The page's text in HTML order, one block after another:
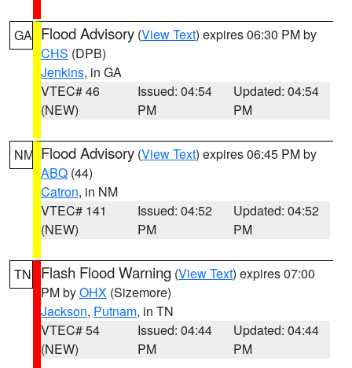
GA Flood Advisory (View Text) expires 06:30 PM by
CHS (DPB)
Jenkins, in GA
VTEC# 46
(NEW)
Issued: 04:54
PM
Updated: 04:54
PM
NM Flood Advisory (View Text) expires 06:45 PM by
ABQ (44)
Catron, in NM
VTEC# 141
(NEW)
Issued: 04:52
PM
Updated: 04:52
PM
TN Flash Flood Warning (View Text) expires 07:00
PM byOHX (Sizemore)
Jackson, Putnam, in TN
VTEC# 54
(NEW)
Issued: 04:44
PM
Updated: 04:44
PM